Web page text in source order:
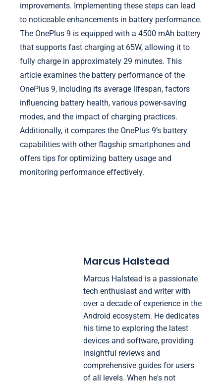
improvements. Implementing these steps can lead
to noticeable enhancements in battery performance.
The OnePlus 9 is equipped with a 4500 mAh battery
that supports fast charging at 65W, allowing it to
fully charge in approximately 29 minutes. This
article examines the battery performance of the
OnePlus 9, including its average lifespan, factors
influencing battery health, various power-saving
modes, and the impact of charging practices.
Additionally, it compares the OnePlus 9’s battery
capabilities with other flagship smartphones and
offers tips for optimizing battery usage and
monitoring performance effectively.
Marcus Halstead
Marcus Halstead is a passionate
tech enthusiast and writer with
over a decade of experience in the
Android ecosystem. He dedicates
his time to exploring the latest
devices and software, providing
insightful reviews and
comprehensive guides for users
of all levels. When he's not